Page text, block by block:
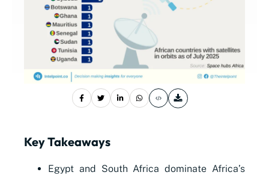
Key Takeaways
Egypt and South Africa dominate Africa’s